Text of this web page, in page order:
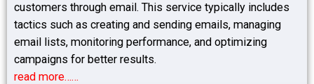
customers through email. This service typically includes
tactics such as creating and sending emails, managing
email lists, monitoring performance, and optimizing
campaigns for better results.
read more……